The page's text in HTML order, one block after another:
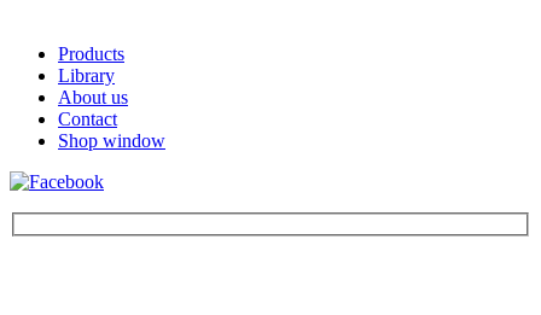
Products
Library
About us
Contact
Shop window